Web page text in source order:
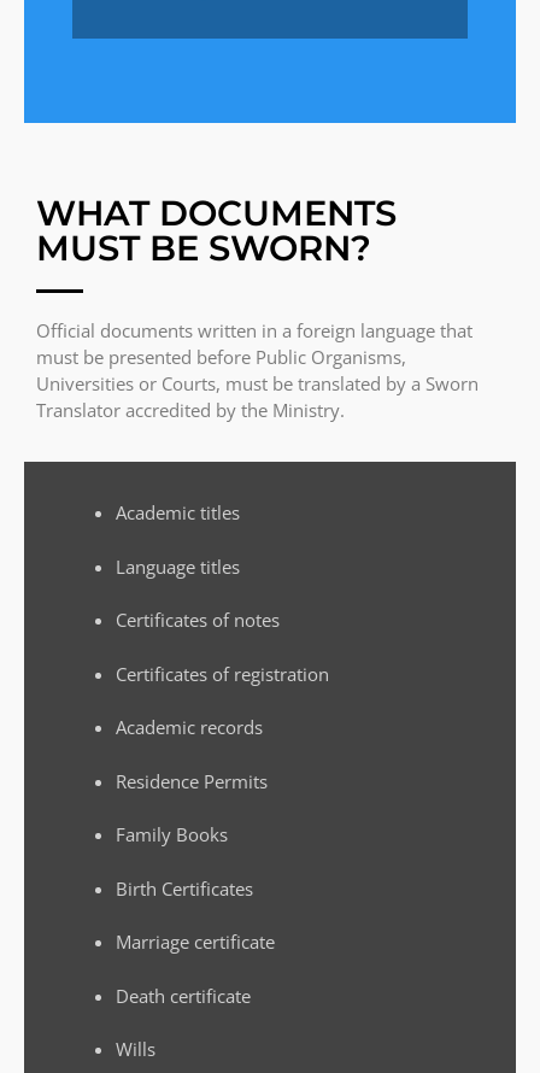
WHAT DOCUMENTS
MUST BE SWORN?
Official documents written in a foreign language that
must be presented before Public Organisms,
Universities or Courts, must be translated by a Sworn
Translator accredited by the Ministry.
Academic titles
Language titles
Certificates of notes
Certificates of registration
Academic records
Residence Permits
Family Books
Birth Certificates
Marriage certificate
Death certificate
Wills